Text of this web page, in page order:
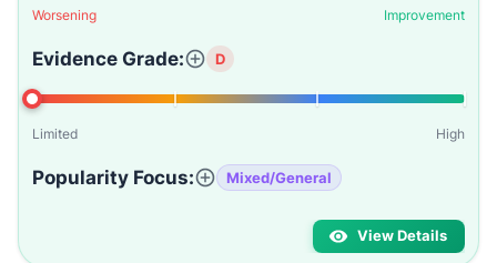
Worsening Improvement
Evidence Grade: D
Limited High
Popularity Focus: Mixed/General
View Details